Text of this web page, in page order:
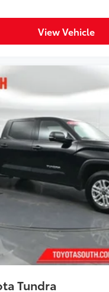
View Vehicle
Tundra